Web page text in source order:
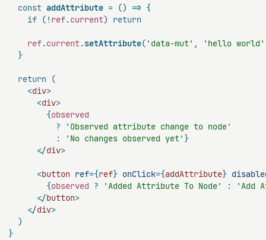
const addAttribute = () => {
if ( !ref.current) return
    ref
.current.setAttribute( 'data-mut' , 'hello world'
}
return (
<div>
<div>
{observed
?
'Observed attribute change to node'
:
'No changes observed yet' }
</div>
<button ref={ref} onClick={addAttribute}
{observed ? 'Added Attribute To Node' :
'Add
</button>
</div>
)
}